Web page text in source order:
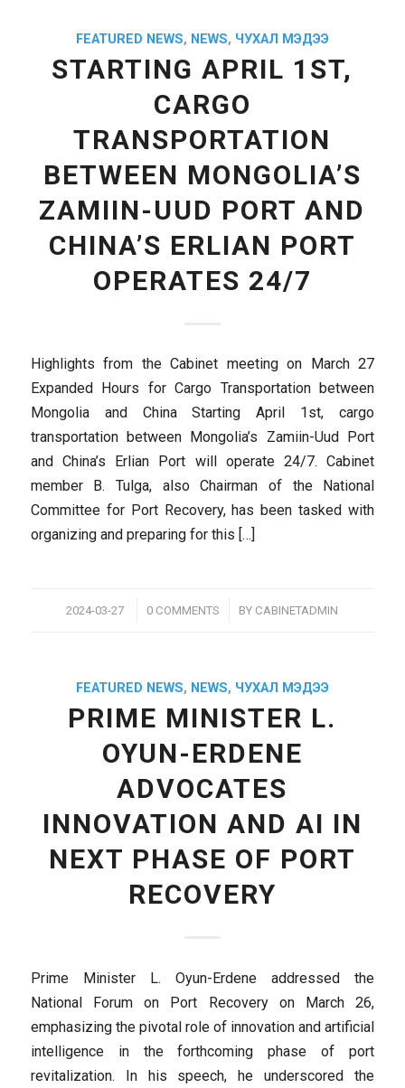
FEATURED NEWS, NEWS, ЧУХАЛ МЭДЭЭ
STARTING APRIL 1ST,
CARGO
TRANSPORTATION
BETWEEN MONGOLIA’S
ZAMIIN-UUD PORT AND
CHINA’S ERLIAN PORT
OPERATES 24/7
Highlights from the Cabinet meeting on March 27
Expanded Hours for Cargo Transportation between
Mongolia and China Starting April 1st, cargo
transportation between Mongolia’s Zamiin-Uud Port
and China’s Erlian Port will operate 24/7. Cabinet
member B. Tulga, also Chairman of the National
Committee for Port Recovery, has been tasked with
organizing and preparing for this […]
2024-03-27
/ 0 COMMENTS
/ BY CABINETADMIN
FEATURED NEWS, NEWS, ЧУХАЛ МЭДЭЭ
PRIME MINISTER L.
OYUN-ERDENE
ADVOCATES
INNOVATION AND AI IN
NEXT PHASE OF PORT
RECOVERY
Prime Minister L. Oyun-Erdene addressed the
National Forum on Port Recovery on March 26,
emphasizing the pivotal role of innovation and artificial
intelligence in the forthcoming phase of port
revitalization. In his speech, he underscored the